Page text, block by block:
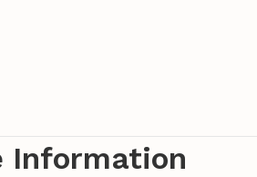
Information